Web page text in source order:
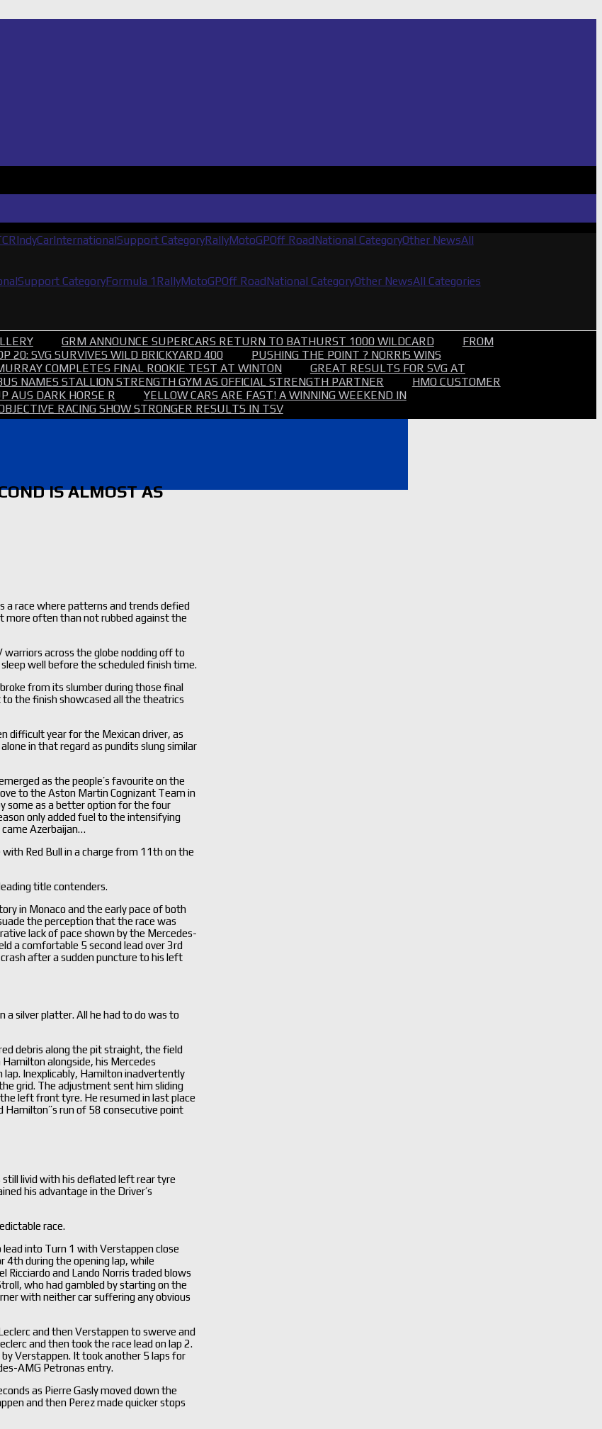
IndyCarInternationalSupport CategoryRallyMotoGPOff RoadNational CategoryOther NewsAll
Support CategoryFormula 1 RallyMotoGPOff RoadNational CategoryOther NewsAll Categories
GRM ANNOUNCE SUPERCARS RETURN TO BATHURST 1000 WILDCARD
FROM
20: SVG SURVIVES WILD BRICKYARD 400
PUSHING THE POINT ? NORRIS WINS
COMPLETES FINAL ROOKIE TEST AT WINTON
GREAT RESULTS FOR SVG AT
NAMES STALLION STRENGTH GYM AS OFFICIAL STRENGTH PARTNER
HMO CUSTOMER
AUS DARK HORSE R
YELLOW CARS ARE FAST! A WINNING WEEKEND IN
RACING SHOW STRONGER RESULTS IN TSV
IS ALMOST AS
a race where patterns and trends defied
more often than not rubbed against the
across the globe nodding off to
well before the scheduled finish time.
from its slumber during those final
the finish showcased all the theatrics
difficult year for the Mexican driver, as
in that regard as pundits slung similar
as the people’s favourite on the
to the Aston Martin Cognizant Team in
some as a better option for the four
only added fuel to the intensifying
Azerbaijan…
Red Bull in a charge from 11th on the
title contenders.
in Monaco and the early pace of both
the perception that the race was
lack of pace shown by the Mercedes-
a comfortable 5 second lead over 3rd
after a sudden puncture to his left
a silver platter. All he had to do was to
debris along the pit straight, the field
alongside, his Mercedes
Inexplicably, Hamilton inadvertently
grid. The adjustment sent him sliding
left front tyre. He resumed in last place
run of 58 consecutive point
livid with his deflated left rear tyre
his advantage in the Driver’s
race.
into Turn 1 with Verstappen close
4th during the opening lap, while
and Lando Norris traded blows
who had gambled by starting on the
with neither car suffering any obvious
and then Verstappen to swerve and
and then took the race lead on lap 2.
Verstappen. It took another 5 laps for
AMG Petronas entry.
as Pierre Gasly moved down the
and then Perez made quicker stops